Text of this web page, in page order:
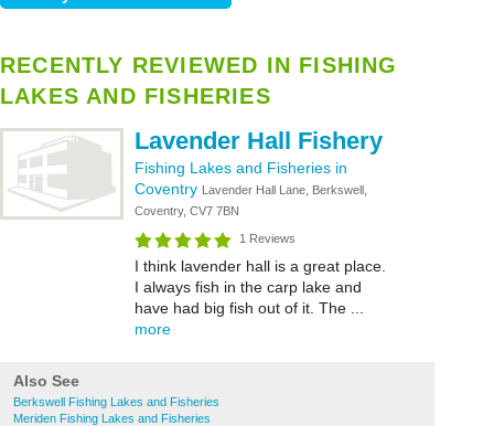
RECENTLY REVIEWED IN FISHING
LAKES AND FISHERIES
Lavender Hall Fishery
Fishing Lakes and Fisheries in
Coventry Lavender Hall Lane, Berkswell,
Coventry, CV7 7BN
1 Reviews
I think lavender hall is a great place.
I always fish in the carp lake and
have had big fish out of it. The ...
more
Also See
Berkswell Fishing Lakes and Fisheries
Meriden Fishing Lakes and Fisheries